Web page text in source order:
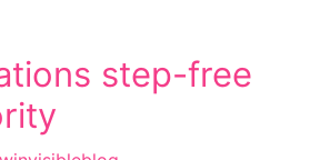
step-free